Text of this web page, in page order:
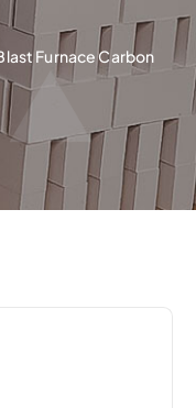
Furnace Carbon